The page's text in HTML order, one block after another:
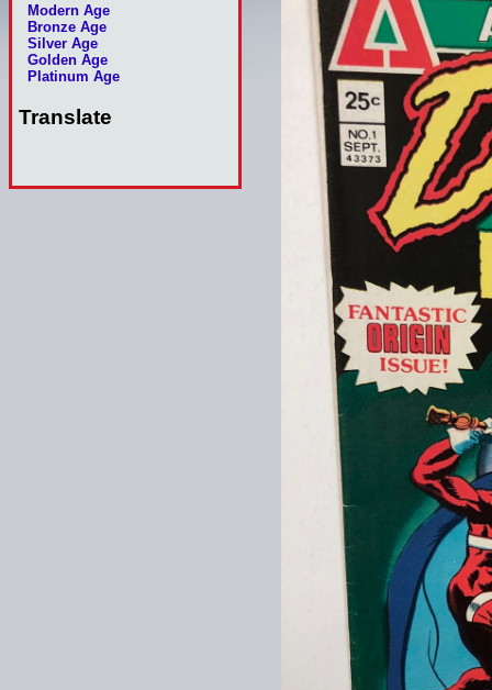
Modern Age
Bronze Age
Silver Age
Golden Age
Platinum Age
Translate